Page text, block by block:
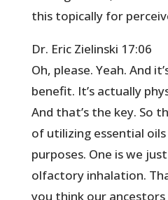
this topically for
Dr. Eric Zielinski 17:06
Oh, please. Yeah. And
benefit. It’s actually
And that’s the key. So
of utilizing essential
purposes. One is we
olfactory inhalation.
you think our ancestors